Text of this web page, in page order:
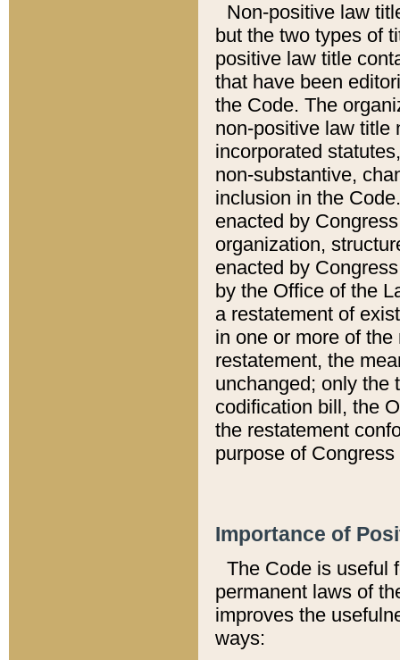
Non-positive law
but the two types of
positive law title
that have been
the Code. The
non-positive law title
incorporated
non-substantive,
inclusion in the
enacted by
organization,
enacted by
by the Office of the
a restatement of
in one or more of
restatement, the
unchanged; only the
codification bill, the
the restatement
purpose of
Importance of
The Code is useful
permanent laws of
improves the
ways: